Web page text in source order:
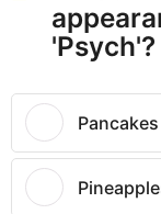
'Psych'?
Pancakes